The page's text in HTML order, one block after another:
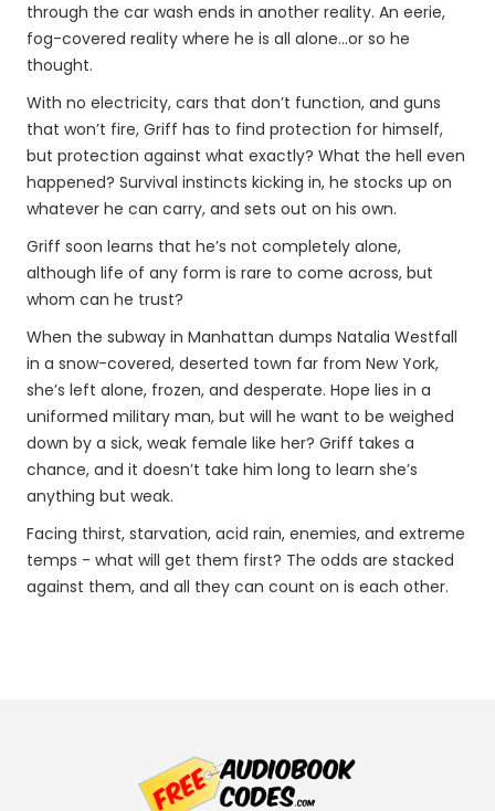
through the car wash ends in another reality. An eerie,
fog-covered reality where he is all alone…or so he
thought.
With no electricity, cars that don’t function, and guns
that won’t fire, Griff has to find protection for himself,
but protection against what exactly? What the hell even
happened? Survival instincts kicking in, he stocks up on
whatever he can carry, and sets out on his own.
Griff soon learns that he’s not completely alone,
although life of any form is rare to come across, but
whom can he trust?
When the subway in Manhattan dumps Natalia Westfall
in a snow-covered, deserted town far from New York,
she’s left alone, frozen, and desperate. Hope lies in a
uniformed military man, but will he want to be weighed
down by a sick, weak female like her? Griff takes a
chance, and it doesn’t take him long to learn she’s
anything but weak.
Facing thirst, starvation, acid rain, enemies, and extreme
temps - what will get them first? The odds are stacked
against them, and all they can count on is each other.